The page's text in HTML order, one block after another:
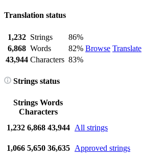
Translation status
1,232 Strings
86%
Browse Translate
6,868 Words
82%
43,944 Characters 83%
Strings status
Strings Words
Characters
1,232 6,868 43,944 All strings
1,066 5,650 36,635 Approved strings